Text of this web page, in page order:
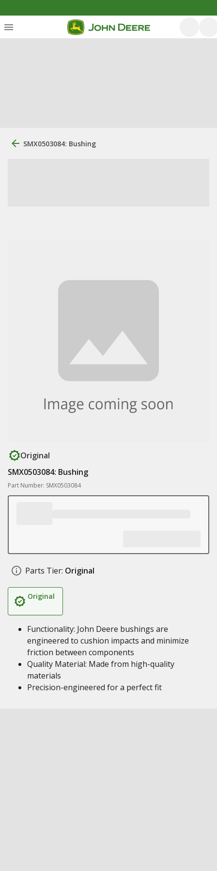
SMX0503084: Bushing
Original
SMX0503084: Bushing
Part Number: SMX0503084
Parts Tier: Original
Original
Functionality: John Deere bushings are
engineered to cushion impacts and minimize
friction between components
Quality Material: Made from high-quality
materials
Precision-engineered for a perfect fit